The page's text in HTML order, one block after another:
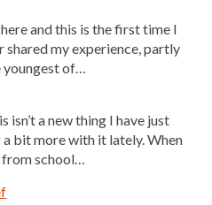
and this is the first time I
shared my experience, partly
youngest of…
isn’t a new thing I have just
bit more with it lately. When
from school…